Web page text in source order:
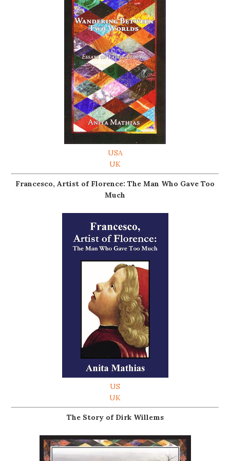
USA
UK
Francesco, Artist of Florence: The Man Who Gave Too
Much
US
UK
The Story of Dirk Willems